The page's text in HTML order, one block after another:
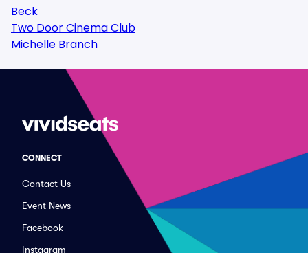
Beck
Two Door Cinema Club
Michelle Branch
CONNECT
Contact Us
Event News
Facebook
Instagram